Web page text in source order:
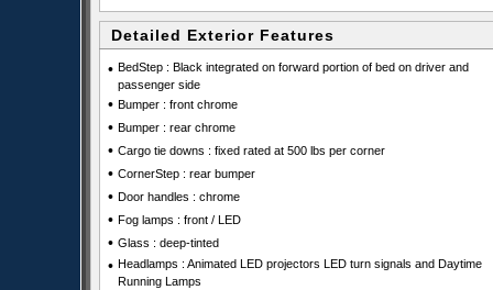
Detailed Exterior Features
• BedStep : Black integrated on forward portion of bed on driver and
passenger side
• Bumper : front chrome
• Bumper : rear chrome
• Cargo tie downs : fixed rated at 500 lbs per corner
• CornerStep : rear bumper
• Door handles : chrome
• Fog lamps : front / LED
• Glass : deep-tinted
• Headlamps : Animated LED projectors LED turn signals and Daytime
Running Lamps